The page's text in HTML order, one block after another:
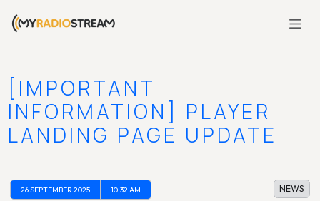
[IMPORTANT
INFORMATION] PLAYER
LANDING PAGE UPDATE
26 SEPTEMBER 2025 10:32 AM NEWS